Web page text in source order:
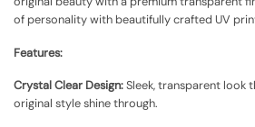
of personality with beautifully crafted UV
Features:
Crystal Clear Design:Sleek, transparent look
original style shine through.